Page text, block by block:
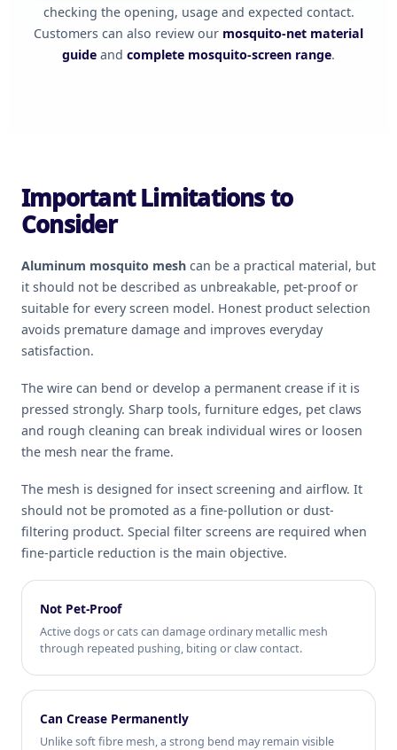
checking the opening, usage and expected contact.
Customers can also review our mosquito-net material
guide and complete mosquito-screen range.
Important Limitations to
Consider
Aluminum mosquito mesh can be a practical material, but
it should not be described as unbreakable, pet-proof or
suitable for every screen model. Honest product selection
avoids premature damage and improves everyday
satisfaction.
The wire can bend or develop a permanent crease if it is
pressed strongly. Sharp tools, furniture edges, pet claws
and rough cleaning can break individual wires or loosen
the mesh near the frame.
The mesh is designed for insect screening and airflow. It
should not be promoted as a fine-pollution or dust-
filtering product. Special filter screens are required when
fine-particle reduction is the main objective.
Not Pet-Proof
Active dogs or cats can damage ordinary metallic mesh
through repeated pushing, biting or claw contact.
Can Crease Permanently
Unlike soft fibre mesh, a strong bend may remain visible